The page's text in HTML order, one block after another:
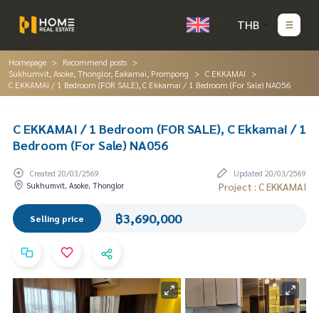
THB
Homepage
Recommend posts
Sukhumvit, Asoke, Thonglor, Eakamai, Prompong
C EKKAMAI
C EKKAMAI / 1 Bedroom (FOR SALE), C Ekkamai / 1 Bedroom (For Sale) NA056
C EKKAMAI / 1 Bedroom (FOR SALE), C Ekkamai / 1
Bedroom (For Sale) NA056
Created 20/03/2569
Updated 20/03/2569
Sukhumvit, Asoke, Thonglor
Project : C EKKAMAI
Selling price ฿3,690,000